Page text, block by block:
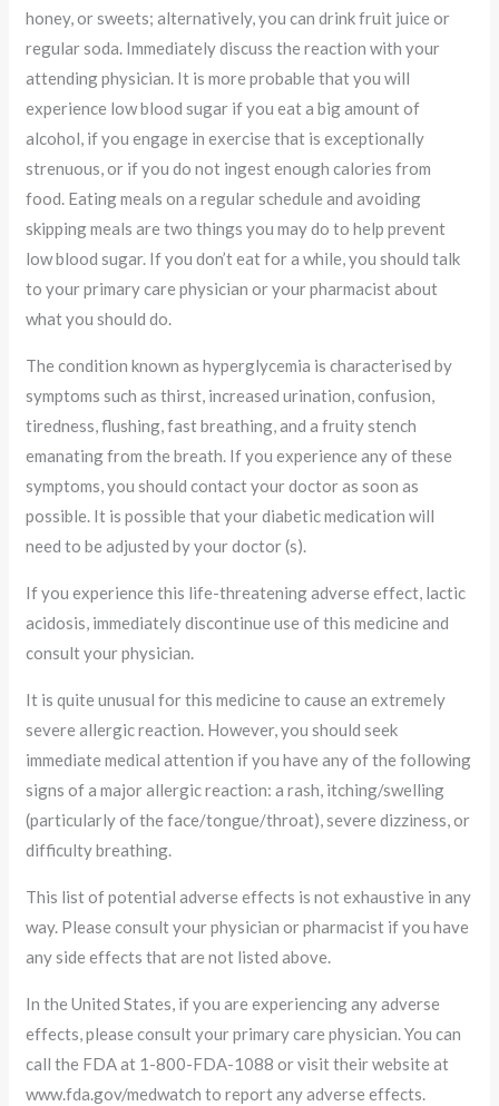
honey, or sweets; alternatively, you can drink fruit juice or
regular soda. Immediately discuss the reaction with your
attending physician. It is more probable that you will
experience low blood sugar if you eat a big amount of
alcohol, if you engage in exercise that is exceptionally
strenuous, or if you do not ingest enough calories from
food. Eating meals on a regular schedule and avoiding
skipping meals are two things you may do to help prevent
low blood sugar. If you don’t eat for a while, you should talk
to your primary care physician or your pharmacist about
what you should do.
The condition known as hyperglycemia is characterised by
symptoms such as thirst, increased urination, confusion,
tiredness, flushing, fast breathing, and a fruity stench
emanating from the breath. If you experience any of these
symptoms, you should contact your doctor as soon as
possible. It is possible that your diabetic medication will
need to be adjusted by your doctor (s).
If you experience this life-threatening adverse effect, lactic
acidosis, immediately discontinue use of this medicine and
consult your physician.
It is quite unusual for this medicine to cause an extremely
severe allergic reaction. However, you should seek
immediate medical attention if you have any of the following
signs of a major allergic reaction: a rash, itching/swelling
(particularly of the face/tongue/throat), severe dizziness, or
difficulty breathing.
This list of potential adverse effects is not exhaustive in any
way. Please consult your physician or pharmacist if you have
any side effects that are not listed above.
In the United States, if you are experiencing any adverse
effects, please consult your primary care physician. You can
call the FDA at 1-800-FDA-1088 or visit their website at
www.fda.gov/medwatch to report any adverse effects.